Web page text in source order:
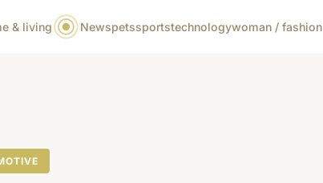
& living Newspetssportstechnologywoman / fashion